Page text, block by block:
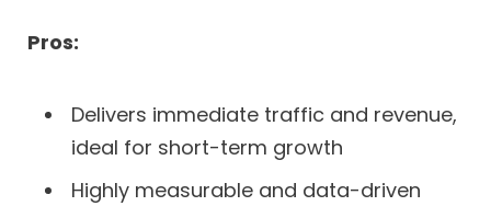
Pros:
Delivers immediate traffic and revenue,
ideal for short-term growth
Highly measurable and data-driven